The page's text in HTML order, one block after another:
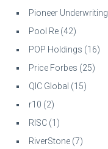
Pioneer Underwriting
Pool Re (42)
POP Holdings (16)
Price Forbes (25)
QIC Global (15)
r10 (2)
RISC (1)
RiverStone (7)